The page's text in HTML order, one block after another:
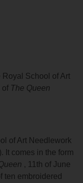
Royal School of Art
of The Queen
of Art Needlework
It comes in the form
, 11th of June
ten embroidered